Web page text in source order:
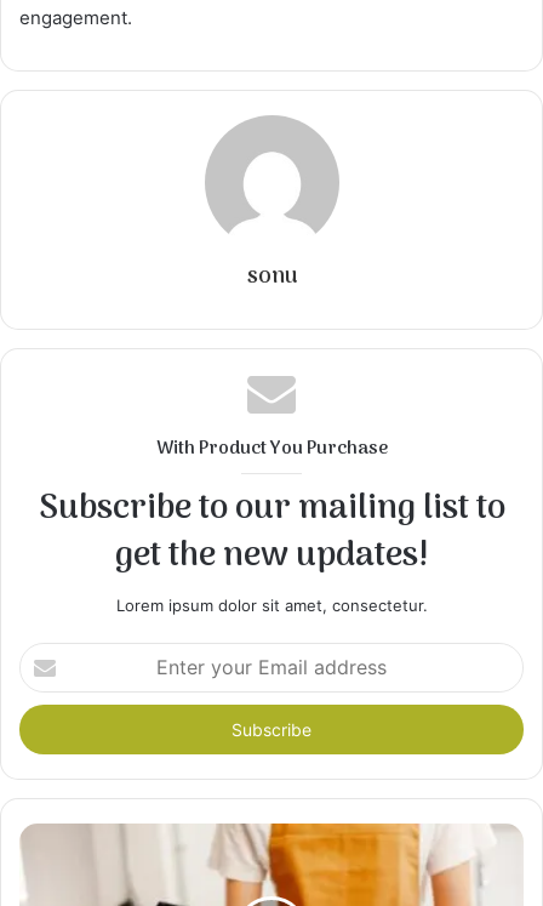
engagement.
sonu
With Product You Purchase
Subscribe to our mailing list to
get the new updates!
Lorem ipsum dolor sit amet, consectetur.
Enter
your
Email
address